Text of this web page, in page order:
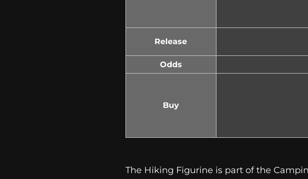
Release
Odds
Buy
The Hiking Figurine is part of the